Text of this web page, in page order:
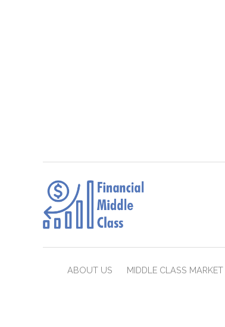
ABOUT US MIDDLE CLASS MARKET